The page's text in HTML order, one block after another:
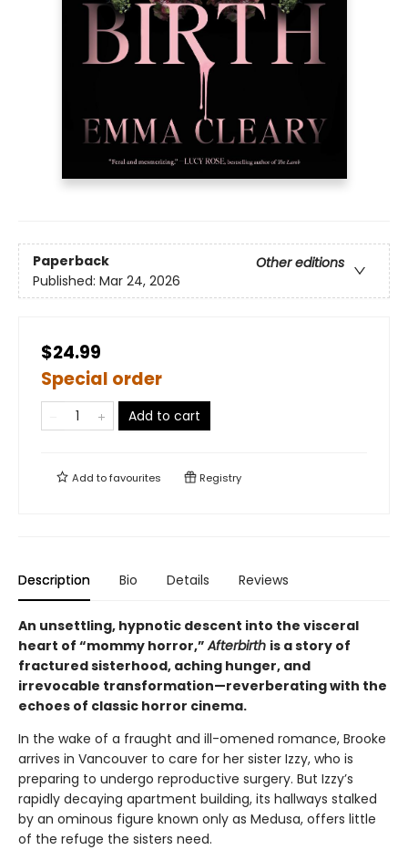
Paperback
Other editions
Published: Mar 24, 2026
$24.99
Special order
Add to cart
Add tofavourites Registry
Description Bio Details Reviews
An unsettling, hypnotic descent into the visceral
heart of “mommy horror,”Afterbirth is a story of
fractured sisterhood, aching hunger, and
irrevocable transformation—reverberating with the
echoes of classic horror cinema.
In the wake of a fraught and ill-omened romance, Brooke
arrives in Vancouver to care for her sister Izzy, who is
preparing to undergo reproductive surgery. But Izzy’s
rapidly decaying apartment building, its hallways stalked
by an ominous figure known only as Medusa, offers little
of the refuge the sisters need.